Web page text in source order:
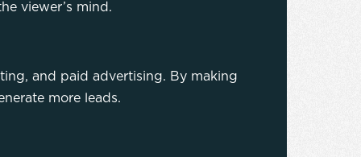
viewer’s mind.
and paid advertising. By making
more leads.